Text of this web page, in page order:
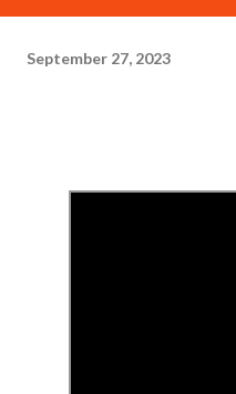
September 27, 2023